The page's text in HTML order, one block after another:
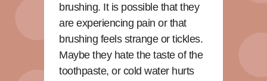
brushing. It is possible that they
are experiencing pain or that
brushing feels strange or tickles.
Maybe they hate the taste of the
toothpaste, or cold water hurts